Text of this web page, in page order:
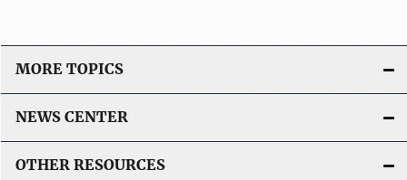
MORE TOPICS
NEWS CENTER
OTHER RESOURCES